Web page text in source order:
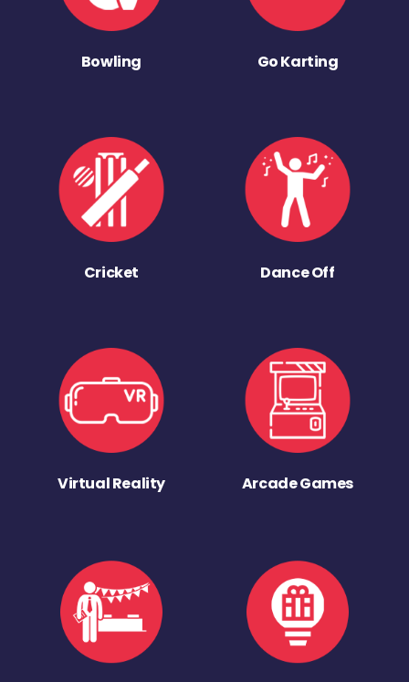
Bowling Go Karting
Cricket Dance Off
Virtual Reality Arcade Games